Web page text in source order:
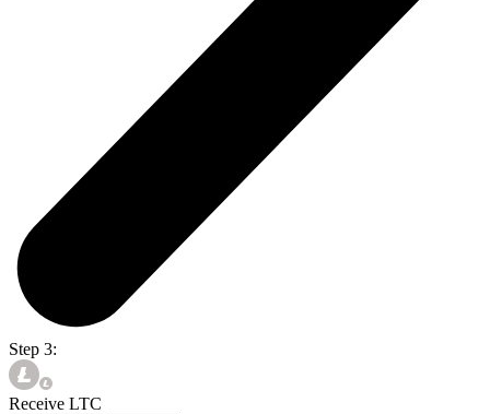
Step 3:
Receive LTC